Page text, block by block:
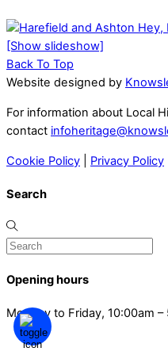
[Show slideshow]
Back To Top
Website designed by
For information about Local
contact
Cookie Policy Privacy Policy
Search
Opening hours
Monday to Friday, 10:00am –